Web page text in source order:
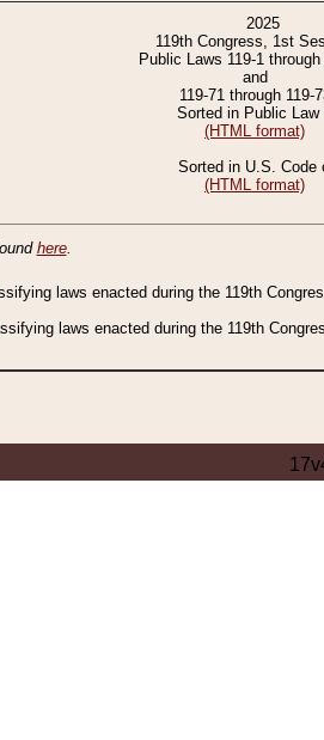
2025
119th Congress, 1st
Public Laws 119-1 through
and
119-71 through 119-
Sorted in Public Law
(HTML format)
Sorted in U.S. Code
(HTML format)
here.
laws enacted during the 119th
laws enacted during the 119th